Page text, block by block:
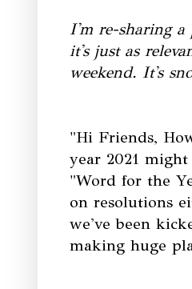
I'm re-sharing a
it's just as
weekend. It's
"Hi Friends,
year 2021
"Word for the
on resolutions
we've been
making huge